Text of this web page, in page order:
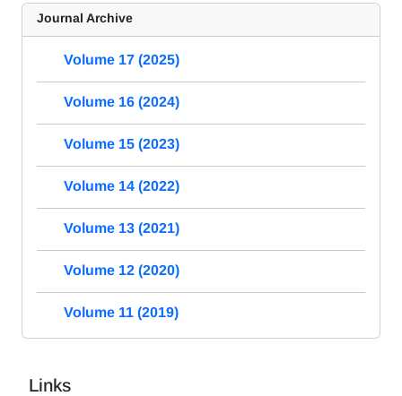
Journal Archive
Volume 17 (2025)
Volume 16 (2024)
Volume 15 (2023)
Volume 14 (2022)
Volume 13 (2021)
Volume 12 (2020)
Volume 11 (2019)
Links